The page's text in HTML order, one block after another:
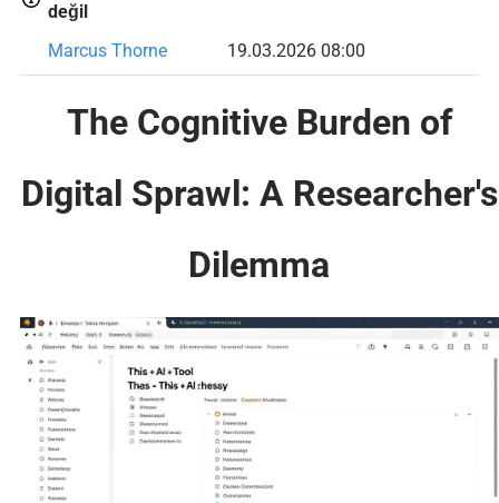
değil
Marcus Thorne
19.03.2026 08:00
The Cognitive Burden of
Digital Sprawl: A Researcher's
Dilemma